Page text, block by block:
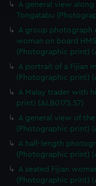
out at any time.
A general view along
Tongatabu
A group photograph
woman on board
(Photographic print)
A portrait of a Fijian
(Photographic print)
A Malay trader with
print) (ALB0175.57)
A general view of
(Photographic print)
A half-length
(Photographic print)
A seated Fijian
(Photographic print)